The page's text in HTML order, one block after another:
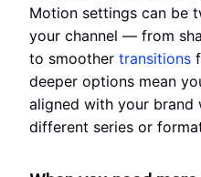
Motion settings can be
your channel — from
to smoother transitions
deeper options mean
aligned with your
different series or